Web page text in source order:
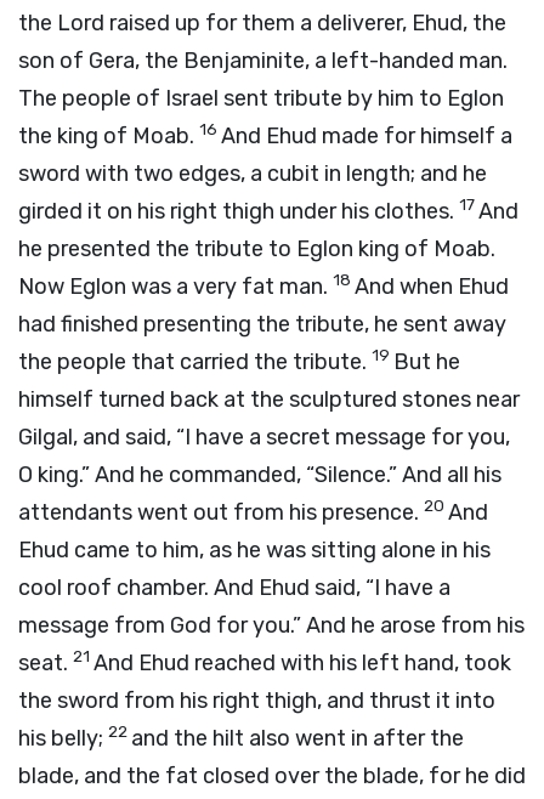
the Lord raised up for them a deliverer, Ehud, the
son of Gera, the Benjaminite, a left-handed man.
The people of Israel sent tribute by him to Eglon
the king of Moab. 16 And Ehud made for himself a
sword with two edges, a cubit in length; and he
girded it on his right thigh under his clothes. 17And
he presented the tribute to Eglon king of Moab.
Now Eglon was a very fat man. 18 And when Ehud
had finished presenting the tribute, he sent away
the people that carried the tribute. 19 But he
himself turned back at the sculptured stones near
Gilgal, and said, “I have a secret message for you,
O king.” And he commanded, “Silence.” And all his
attendants went out from his presence. 20 And
Ehud came to him, as he was sitting alone in his
cool roof chamber. And Ehud said, “I have a
message from God for you.” And he arose from his
seat. 21 And Ehud reached with his left hand, took
the sword from his right thigh, and thrust it into
his belly; 22 and the hilt also went in after the
blade, and the fat closed over the blade, for he did